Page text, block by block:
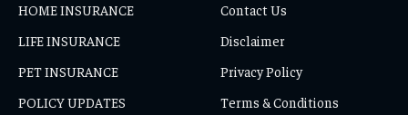
HOME INSURANCE
LIFE INSURANCE
PET INSURANCE
POLICY UPDATES
Contact Us
Disclaimer
Privacy Policy
Terms & Conditions